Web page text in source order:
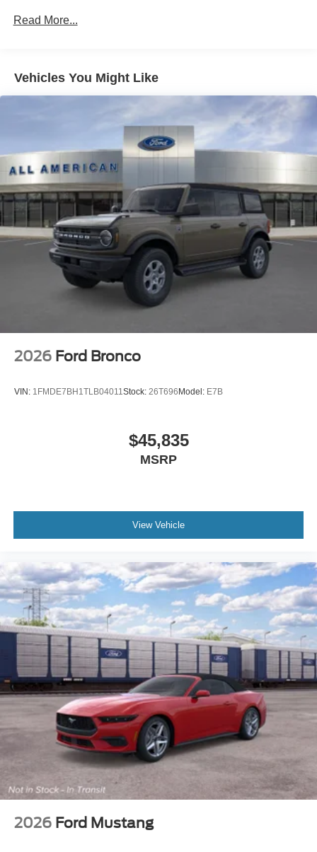
Headlights-Automatic Highbeams
Removable Rear Window
Swing-Out Rear Cargo Access
Tailgate/Rear Door Lock Included w/Power Door Locks
Tires: P255/75R17 A/T -inc: full size spare tire w/TPMS
Variable Intermittent Wipers
Wheels: 17" Carbonized Gray-Painted Aluminum
Read More...
Vehicles You Might Like
2026 Ford Bronco
VIN: 1FMDE7BH1TLB04011 Stock: 26T696Model: E7B
$45,835
MSRP
View Vehicle
2026 Ford Mustang